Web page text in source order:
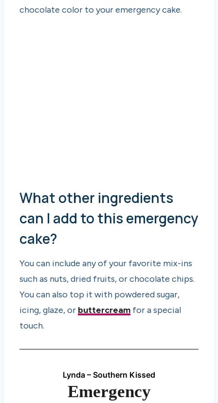
chocolate color to your emergency cake.
What other ingredients
can I add to this emergency
cake?
You can include any of your favorite mix-ins
such as nuts, dried fruits, or chocolate chips.
You can also top it with powdered sugar,
icing, glaze, or buttercream for a special
touch.
Lynda – Southern Kissed
Emergency